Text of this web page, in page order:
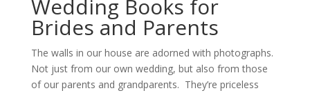
Wedding Books for
Brides and Parents
The walls in our house are adorned with photographs.
Not just from our own wedding, but also from those
of our parents and grandparents. They’re priceless